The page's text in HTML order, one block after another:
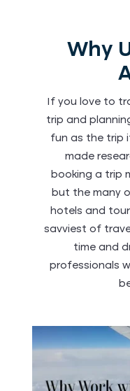
Why
If you love to
trip and
fun as the trip
made
booking a trip
but the many
hotels and
savviest of
time and
professionals